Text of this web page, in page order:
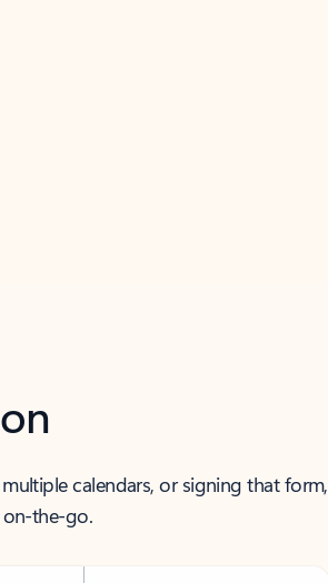
calendars, or signing that form,
the-go.